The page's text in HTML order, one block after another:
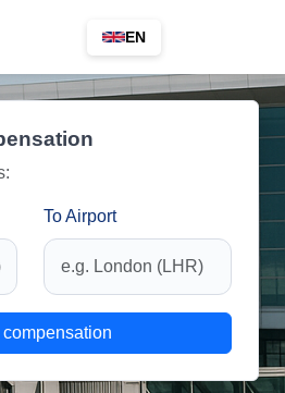
EN
To Airport